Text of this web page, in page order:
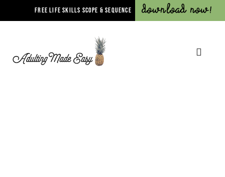
FREE LIFE SKILLS SCOPE & SEQUENCE Download Now!